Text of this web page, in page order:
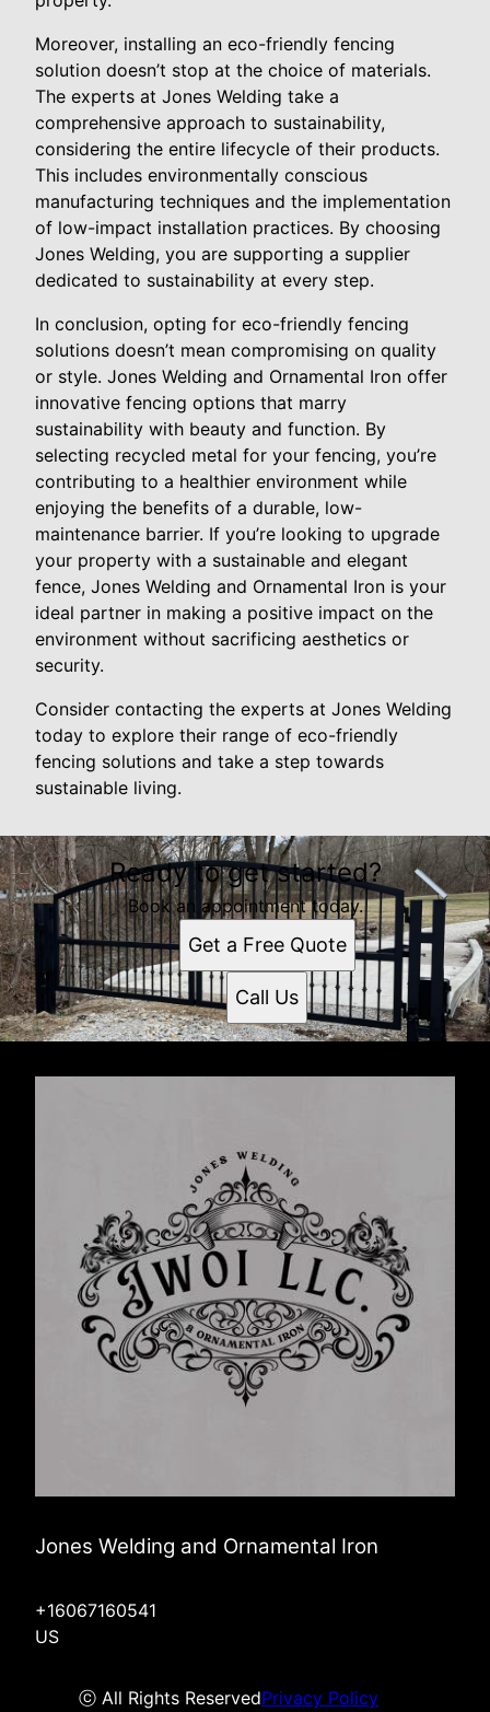
Moreover, installing an eco-friendly fencing
solution doesn’t stop at the choice of materials.
The experts at Jones Welding take a
comprehensive approach to sustainability,
considering the entire lifecycle of their products.
This includes environmentally conscious
manufacturing techniques and the implementation
of low-impact installation practices. By choosing
Jones Welding, you are supporting a supplier
dedicated to sustainability at every step.
In conclusion, opting for eco-friendly fencing
solutions doesn’t mean compromising on quality
or style. Jones Welding and Ornamental Iron offer
innovative fencing options that marry
sustainability with beauty and function. By
selecting recycled metal for your fencing, you’re
contributing to a healthier environment while
enjoying the benefits of a durable, low-
maintenance barrier. If you’re looking to upgrade
your property with a sustainable and elegant
fence, Jones Welding and Ornamental Iron is your
ideal partner in making a positive impact on the
environment without sacrificing aesthetics or
security.
Consider contacting the experts at Jones Welding
today to explore their range of eco-friendly
fencing solutions and take a step towards
sustainable living.
Ready to get started?
Book an appointment today.
Get a Free Quote
Call Us
Jones Welding and Ornamental Iron
+16067160541
US
ⓒ All Rights ReservedPrivacy Policy